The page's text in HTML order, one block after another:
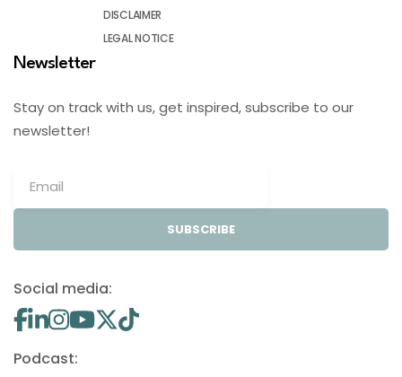
DISCLAIMER
LEGAL NOTICE
Newsletter
Stay on track with us, get inspired, subscribe to our
newsletter!
SUBSCRIBE
Social media:
Podcast: